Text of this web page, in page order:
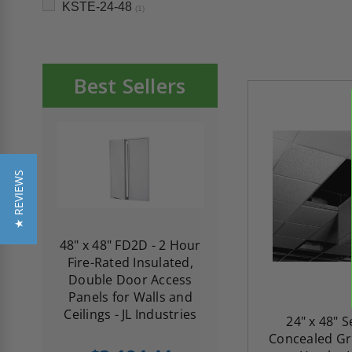
KSTE-24-48 (1)
Best Sellers
48" x 48" FD2D - 2 Hour
Fire-Rated Insulated,
Double Door Access
Panels for Walls and
Ceilings - JL Industries
10" x 10" Fire-
Insulated Access
24" x 48"
Concealed
★ REVIEWS